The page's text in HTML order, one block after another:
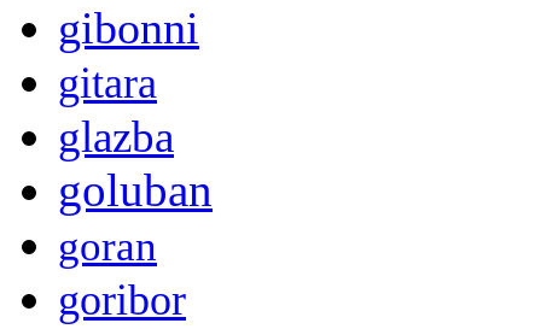
gibonni
gitara
glazba
goluban
goran
goribor